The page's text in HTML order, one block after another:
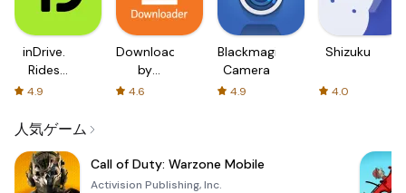
inDrive.
Rides
with fair
4.9
Downloader
by
AFTVnews
4.6
Blackmagic
Camera
4.9
Shizuku
4.0
人気ゲーム
Call of Duty: Warzone Mobile
Activision Publishing, Inc.